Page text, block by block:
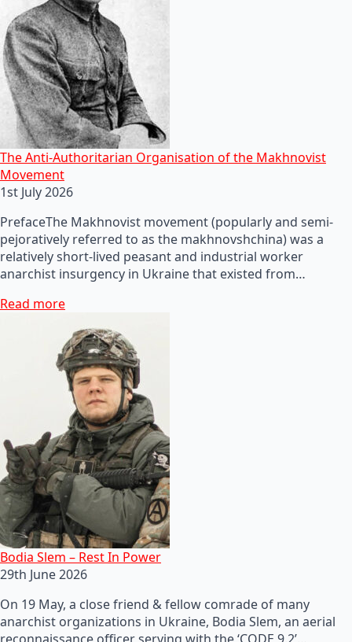
The Anti-Authoritarian Organisation of the Makhnovist
Movement
1st July 2026
PrefaceThe Makhnovist movement (popularly and semi-
pejoratively referred to as the makhnovshchina) was a
relatively short-lived peasant and industrial worker
anarchist insurgency in Ukraine that existed from…
Read more
Bodia Slem – Rest In Power
29th June 2026
On 19 May, a close friend & fellow comrade of many
anarchist organizations in Ukraine, Bodia Slem, an aerial